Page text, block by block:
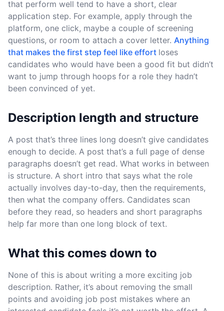
that perform well tend to have a short, clear
application step. For example, apply through the
platform, one click, maybe a couple of screening
questions, or room to attach a cover letter. Anything
that makes the first step feel like effort loses
candidates who would have been a good fit but didn’t
want to jump through hoops for a role they hadn’t
been convinced of yet.
Description length and structure
A post that’s three lines long doesn’t give candidates
enough to decide. A post that’s a full page of dense
paragraphs doesn’t get read. What works in between
is structure. A short intro that says what the role
actually involves day-to-day, then the requirements,
then what the company offers. Candidates scan
before they read, so headers and short paragraphs
help far more than one long block of text.
What this comes down to
None of this is about writing a more exciting job
description. Rather, it’s about removing the small
points and avoiding job post mistakes where an